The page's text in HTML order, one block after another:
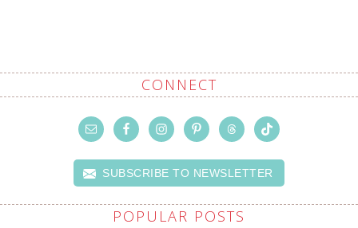
CONNECT
SUBSCRIBE TO NEWSLETTER
POPULAR POSTS